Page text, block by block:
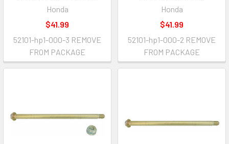
Honda
$41.99
52101-hp1-000-3 REMOVE
FROM PACKAGE
Honda
$41.99
52101-hp1-000-2 REMOVE
FROM PACKAGE